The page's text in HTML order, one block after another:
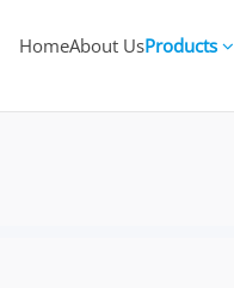
HomeAbout UsProducts